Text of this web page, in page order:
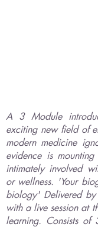
A 3 Module
exciting new field of
modern medicine
evidence is
intimately involved
or wellness. 'Your
biology' Delivered
with a live session at
learning. Consists of